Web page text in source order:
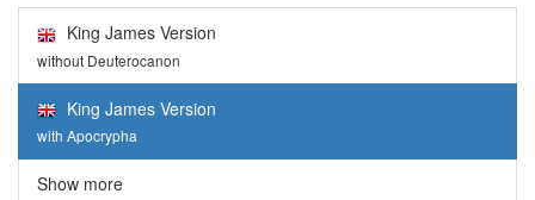
King James Version
without Deuterocanon
King James Version
with Apocrypha
Show more